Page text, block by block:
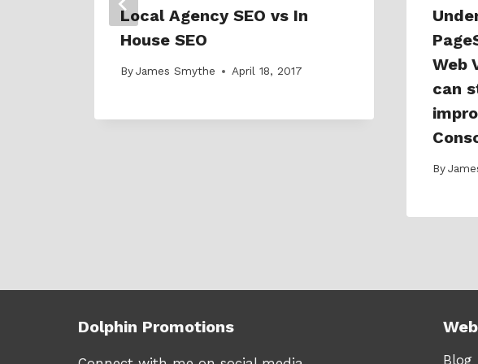
Local Agency SEO vs In
House SEO
ByJames Smythe April 18, 2017
Web
can
By
Dolphin Promotions
Blog